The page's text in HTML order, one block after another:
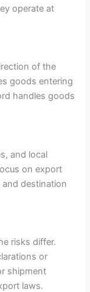
operate at
of the
goods entering
handles goods
and local
on export
destination
risks differ.
or
shipment
laws.